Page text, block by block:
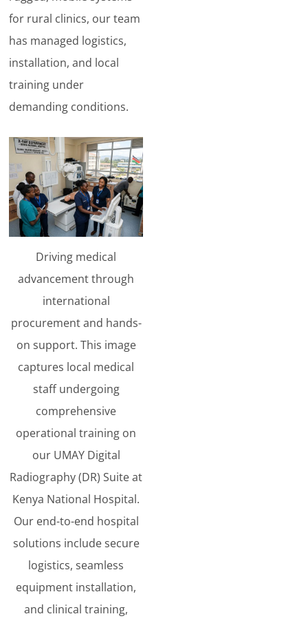
for rural clinics, our team
has managed logistics,
installation, and local
training under
demanding conditions.
Driving medical
advancement through
international
procurement and hands-
on support. This image
captures local medical
staff undergoing
comprehensive
operational training on
our UMAY Digital
Radiography (DR) Suite at
Kenya National Hospital.
Our end-to-end hospital
solutions include secure
logistics, seamless
equipment installation,
and clinical training,